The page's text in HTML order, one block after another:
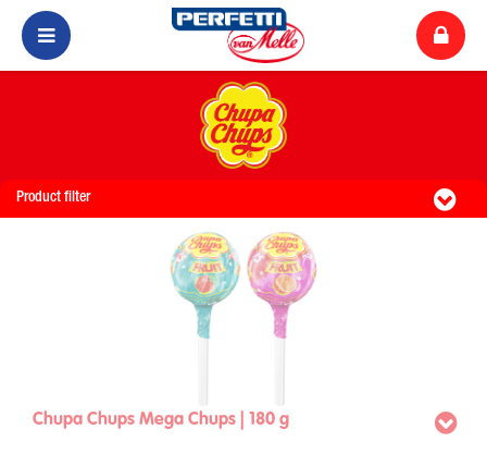
Product filter
Chupa Chups Mega Chups | 180 g